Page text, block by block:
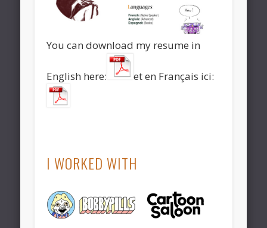
You can download my resume in
English here: et en Français ici:
I WORKED WITH